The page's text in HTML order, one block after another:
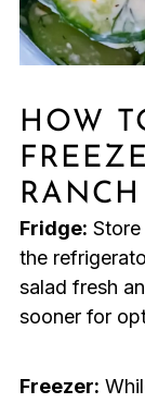
HOW
Fridge:
the
salad fresh
sooner for
Freezer: